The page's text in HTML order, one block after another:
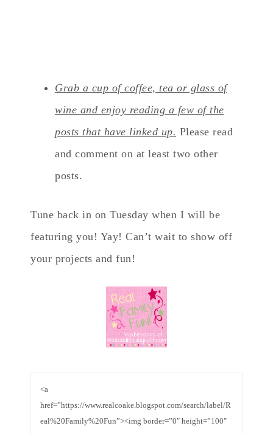
Grab a cup of coffee, tea or glass of
wine and enjoy reading a few of the
posts that have linked up. Please read
and comment on at least two other
posts.
Tune back in on Tuesday when I will be
featuring you! Yay! Can’t wait to show off
your projects and fun!